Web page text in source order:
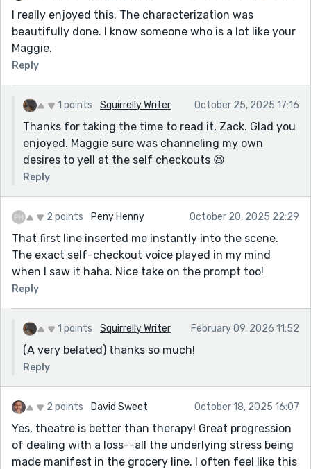
I really enjoyed this. The characterization was
beautifully done. I know someone who is a lot like your
Maggie.
Reply
1 points Squirrelly Writer October 25, 2025 17:16
Thanks for taking the time to read it, Zack. Glad you
enjoyed. Maggie sure was channeling my own
desires to yell at the self checkouts 😆
Reply
2 points Peny Henny October 20, 2025 22:29
That first line inserted me instantly into the scene.
The exact self-checkout voice played in my mind
when I saw it haha. Nice take on the prompt too!
Reply
1 points Squirrelly Writer February 09, 2026 11:52
(A very belated) thanks so much!
Reply
2 points David Sweet October 18, 2025 16:07
Yes, theatre is better than therapy! Great progression
of dealing with a loss--all the underlying stress being
made manifest in the grocery line. I often feel like this